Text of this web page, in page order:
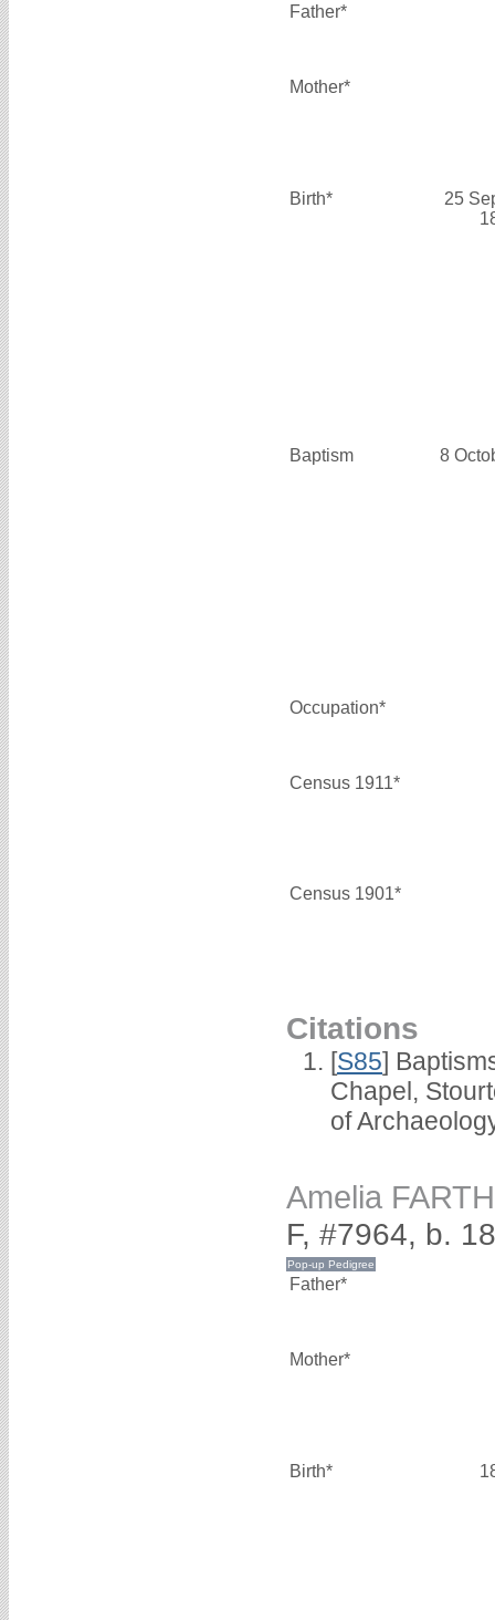
Father*
Mother*
Birth*
25
Baptism 8
Occupation*
Census 1911*
Census 1901*
Citations
[S85]
Chapel,
of
Amelia
F, #7964, b.
Father*
Mother*
Birth*